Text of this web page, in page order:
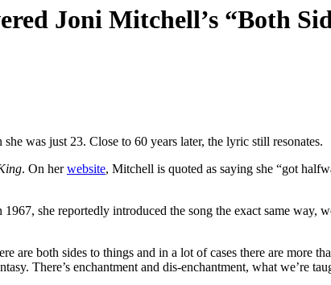
Joni Mitchell’s “Both
was just 23. Close to 60 years later, the lyric still resonates.
. On herwebsite, Mitchell is quoted as saying she “got
she reportedly introduced the song the exact same
are both sides to things and in a lot of cases there are more
There’s enchantment and dis-enchantment, what we’re